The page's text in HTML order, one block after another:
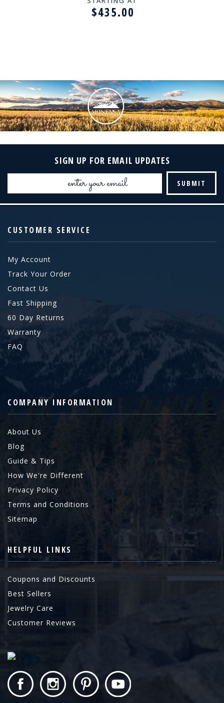
$435.00
SIGN UP FOR EMAIL UPDATES
Email
CUSTOMER SERVICE
My Account
Track Your Order
Contact Us
Fast Shipping
60 Day Returns
Warranty
FAQ
COMPANY INFORMATION
About Us
Blog
Guide & Tips
How We're Different
Privacy Policy
Terms and Conditions
Sitemap
HELPFUL LINKS
Coupons and Discounts
Best Sellers
Jewelry Care
Customer Reviews